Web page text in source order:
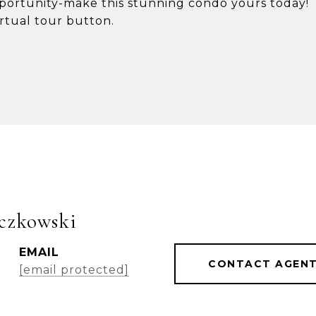
make this stunning condo yours today!
tour button.
EMAIL
[email protected]
CONTACT